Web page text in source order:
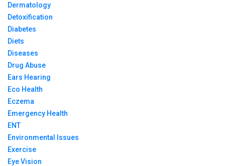
Dermatology
Detoxification
Diabetes
Diets
Diseases
Drug Abuse
Ears Hearing
Eco Health
Eczema
Emergency Health
ENT
Environmental Issues
Exercise
Eye Vision